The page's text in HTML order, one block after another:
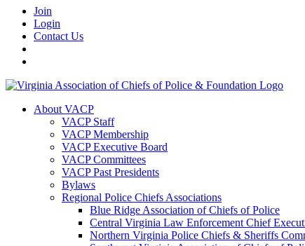
Join
Login
Contact Us
About VACP
VACP Staff
VACP Membership
VACP Executive Board
VACP Committees
VACP Past Presidents
Bylaws
Regional Police Chiefs Associations
Blue Ridge Association of Chiefs of Police
Central Virginia Law Enforcement Chief
Northern Virginia Police Chiefs & Sheriffs